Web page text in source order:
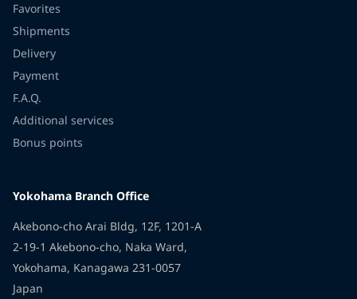
Favorites
Shipments
Delivery
Payment
F.A.Q.
Additional services
Bonus points
Yokohama Branch Office
Akebono-cho Arai Bldg, 12F, 1201-A
2-19-1 Akebono-cho, Naka Ward,
Yokohama, Kanagawa 231-0057
Japan